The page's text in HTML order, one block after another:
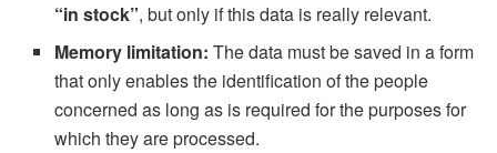
“in stock”, but only if this data is really relevant.
Memory limitation: The data must be saved in a form
that only enables the identification of the people
concerned as long as is required for the purposes for
which they are processed.